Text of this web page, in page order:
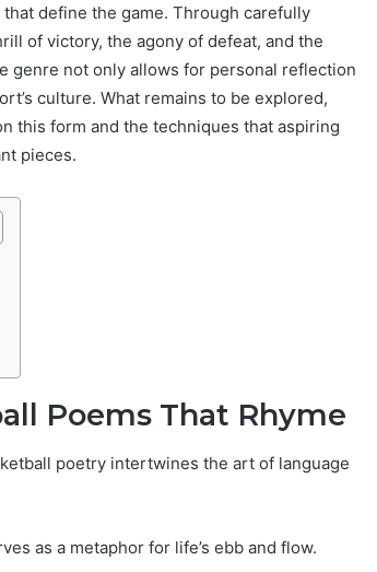
define the game. Through carefully
of victory, the agony of defeat, and the
genre not only allows for personal reflection
culture. What remains to be explored,
this form and the techniques that aspiring
pieces.
Poems That Rhyme
poetry intertwines the art of language
as a metaphor for life’s ebb and flow.